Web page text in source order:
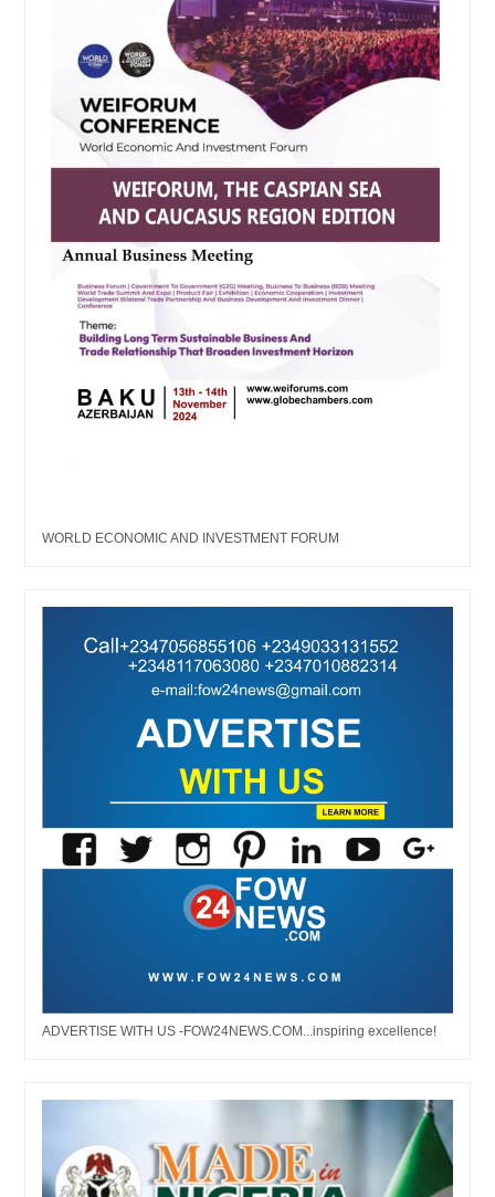
WORLD ECONOMIC AND INVESTMENT FORUM
ADVERTISE WITH US -FOW24NEWS.COM...inspiring excellence!